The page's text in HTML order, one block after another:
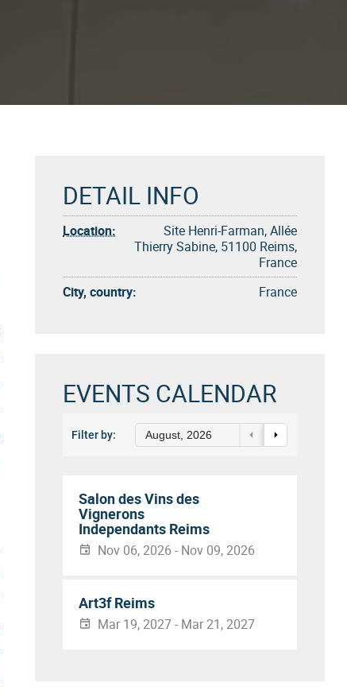
DETAIL INFO
Location:
Site Henri-Farman, Allée
Thierry Sabine, 51100 Reims,
France
City, country:
France
EVENTS CALENDAR
Filter by: August, 2026
Salon des Vins des
Vignerons
Independants Reims
Nov 06, 2026 - Nov 09, 2026
Art3f Reims
Mar 19, 2027 - Mar 21, 2027